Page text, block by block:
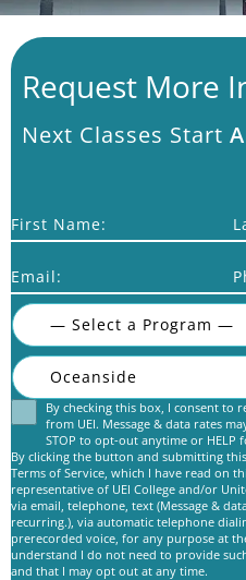
Request More
Next Classes Start
First Name:
Email:
Consent
By checking this box, I consent to
from UEI. Message & data rates
STOP to opt-out anytime or HELP
By clicking the button and submitting
Terms of Service, which I have read on
representative of UEI College and/or
via email, telephone, text (Message &
recurring.), via automatic telephone
prerecorded voice, for any purpose at
understand I do not need to provide
and that I may opt out at any time.